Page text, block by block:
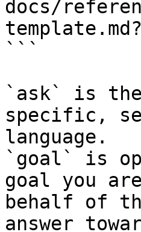
docs/
```
`ask` is
specific,
language.
`goal` is
goal you
behalf of
answer